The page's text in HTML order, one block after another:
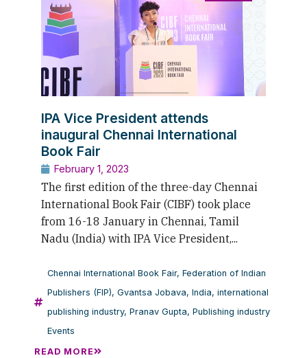
IPA Vice President attends
inaugural Chennai International
Book Fair
February 1, 2023
The first edition of the three-day Chennai
International Book Fair (CIBF) took place
from 16-18 January in Chennai, Tamil
Nadu (India) with IPA Vice President,...
Chennai International Book Fair, Federation of Indian
Publishers (FIP), Gvantsa Jobava, India, international
publishing industry, Pranav Gupta, Publishing industry
Events
READ MORE